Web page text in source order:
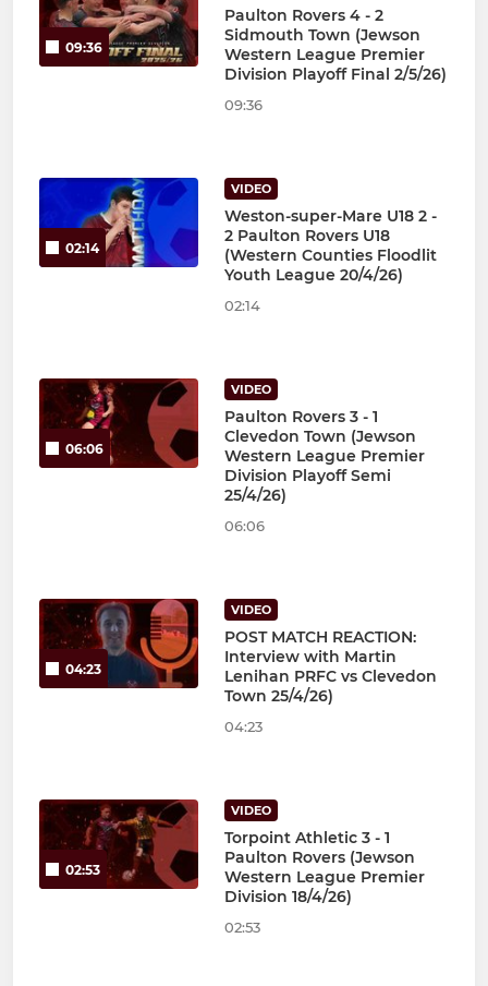
09:36
Paulton Rovers 4 - 2
Sidmouth Town (Jewson
Western League Premier
Division Playoff Final 2/5/26)
09:36
02:14
VIDEO
Weston-super-Mare U18 2 -
2 Paulton Rovers U18
(Western Counties Floodlit
Youth League 20/4/26)
02:14
06:06
VIDEO
Paulton Rovers 3 - 1
Clevedon Town (Jewson
Western League Premier
Division Playoff Semi
25/4/26)
06:06
04:23
VIDEO
POST MATCH REACTION:
Interview with Martin
Lenihan PRFC vs Clevedon
Town 25/4/26)
04:23
02:53
VIDEO
Torpoint Athletic 3 - 1
Paulton Rovers (Jewson
Western League Premier
Division 18/4/26)
02:53